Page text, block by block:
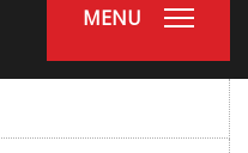
MENU